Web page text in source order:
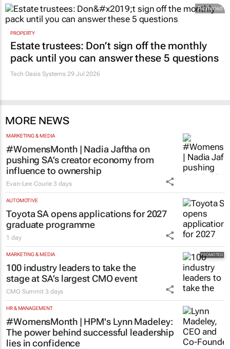
Promoted
PROPERTY
Estate trustees: Don’t sign off the monthly
pack until you can answer these 5 questions
Tech Oasis Systems 29 Jul 2026
MORE NEWS
MARKETING & MEDIA
#WomensMonth | Nadia Jaftha on
pushing SA’s creator economy from
influence to ownership
Evan-Lee Courie 3 days
AUTOMOTIVE
Toyota SA opens applications for 2027
graduate programme
1 day
MARKETING & MEDIA
100 industry leaders to take the
stage at SA’s largest CMO event
CMO Summit 3 days
HR & MANAGEMENT
#WomensMonth | HPM's Lynn Madeley:
The power behind successful leadership
lies in confidence